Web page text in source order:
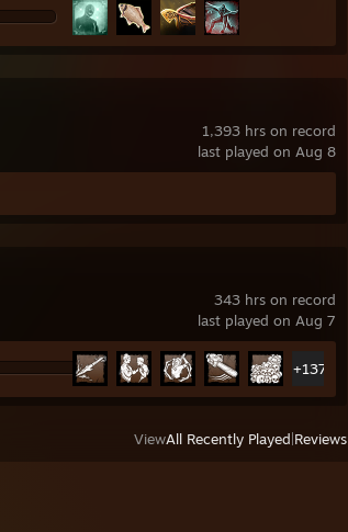
1,393 hrs on record
last played on Aug 8
343 hrs on record
last played on Aug 7
+137
ViewAll Recently Played Reviews